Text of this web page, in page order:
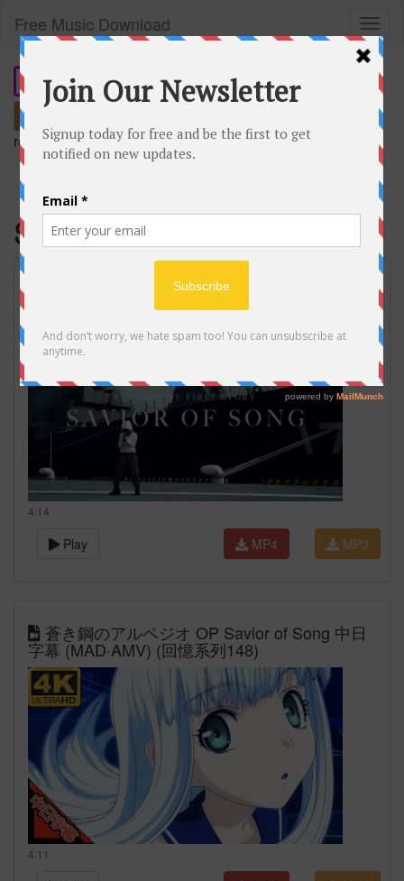
Free Music Download
remember our short domain:freemusic.plus
Savior of song
SAVIOR OF SONG / ナノ feat. MY FIRST
STORY Music Video
4:14
Play MP3
MP4
蒼き鋼のアルペジオ OP Savior of Song 中日
字幕 (MAD·AMV) (回憶系列148)
4:11